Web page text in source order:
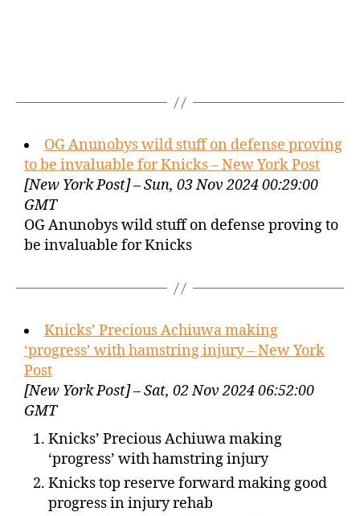
OG Anunobys wild stuff on defense proving
to be invaluable for Knicks – New York Post
[New York Post] – Sun, 03 Nov 2024 00:29:00
GMT
OG Anunobys wild stuff on defense proving to
be invaluable for Knicks
Knicks’ Precious Achiuwa making
‘progress’ with hamstring injury – New York
Post
[New York Post] – Sat, 02 Nov 2024 06:52:00
GMT
Knicks’ Precious Achiuwa making
‘progress’ with hamstring injury
Knicks top reserve forward making good
progress in injury rehab